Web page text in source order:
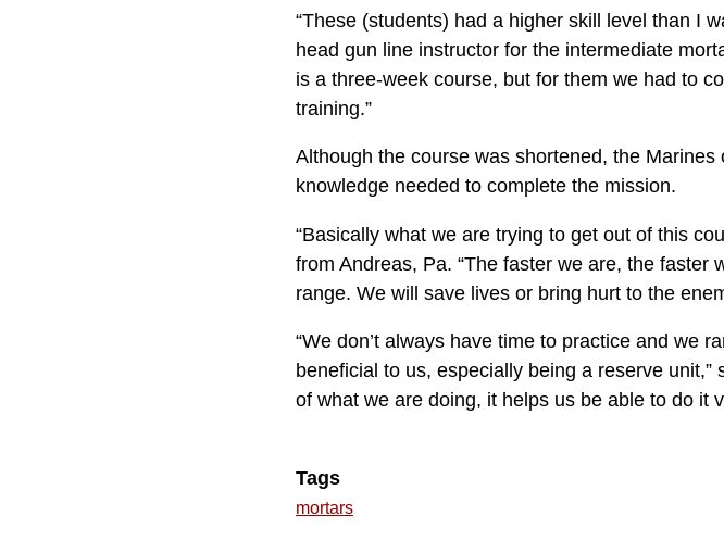
“These (students) had a higher skill level than I
head gun line instructor for the intermediate
is a three-week course, but for them we had to
training.”
Although the course was shortened, the
knowledge needed to complete the mission.
“Basically what we are trying to get out of this
from Andreas, Pa. “The faster we are, the
range. We will save lives or bring hurt to the
“We don’t always have time to practice and we
beneficial to us, especially being a reserve
of what we are doing, it helps us be able to do it
Tags
mortars